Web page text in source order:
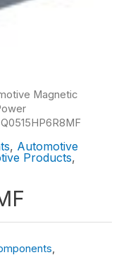
Magnetic
, Automotive
Products,